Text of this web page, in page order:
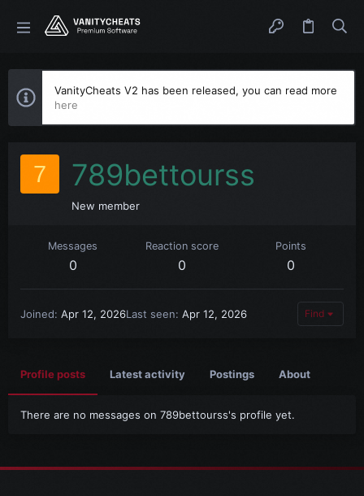
VanityCheats V2 has been released, you can read more
here
7 789bettourss
New member
Messages
0
Reaction score
0
Points
0
Joined Apr 12, 2026Last seen Apr 12, 2026 Find
Profile posts Latest activity Postings About
There are no messages on 789bettourss's profile yet.